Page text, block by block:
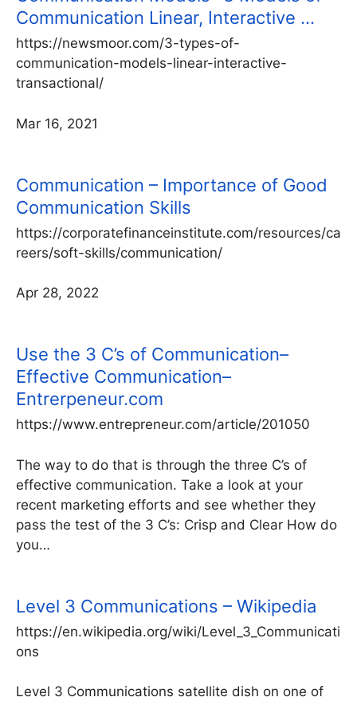
Communication Linear, Interactive …
https://newsmoor.com/3-types-of-
communication-models-linear-interactive-
transactional/
Mar 16, 2021
Communication – Importance of Good
Communication Skills
https://corporatefinanceinstitute.com/resources/ca
reers/soft-skills/communication/
Apr 28, 2022
Use the 3 C’s of Communication–
Effective Communication–
Entrerpeneur.com
https://www.entrepreneur.com/article/201050
The way to do that is through the three C’s of
effective communication. Take a look at your
recent marketing efforts and see whether they
pass the test of the 3 C’s: Crisp and Clear How do
you…
Level 3 Communications – Wikipedia
https://en.wikipedia.org/wiki/Level_3_Communicati
ons
Level 3 Communications satellite dish on one of